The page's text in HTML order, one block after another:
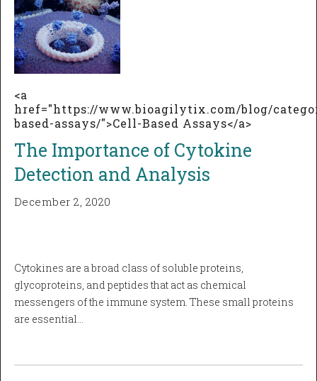
<a
href="https://www.bioagilytix.com/blog/
based-assays/">Cell-Based Assays</a>
The Importance of Cytokine
Detection and Analysis
December 2, 2020
Cytokines are a broad class of soluble proteins,
glycoproteins, and peptides that act as chemical
messengers of the immune system. These small proteins
are essential…